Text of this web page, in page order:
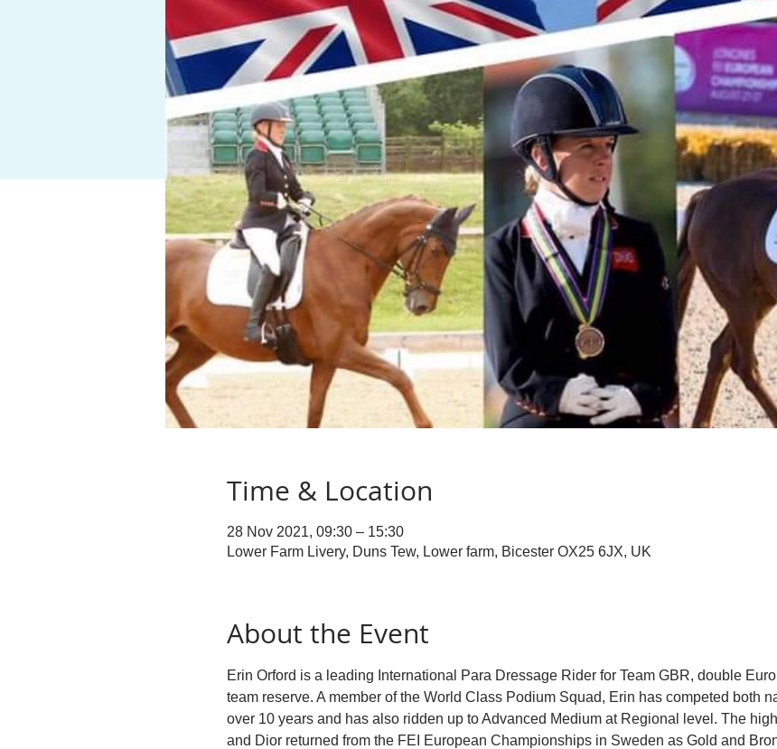
Time & Location
28 Nov 2021, 09:30 – 15:30
Lower Farm Livery, Duns Tew, Lower farm, Bicester OX25 6JX, UK
About the Event
Erin Orford is a leading International Para Dressage Rider for Team GBR, double
team reserve. A member of the World Class Podium Squad, Erin has competed both
over 10 years and has also ridden up to Advanced Medium at Regional level. The
and Dior returned from the FEI European Championships in Sweden as Gold and